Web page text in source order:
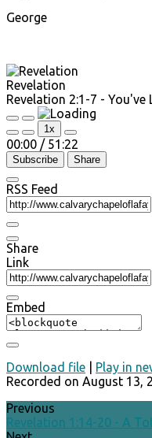
George
Revelation
Revelation 2:1-7 -
Play
Episode
Pause
Episode
1x
00:00 / 51:22
Subscribe Share
RSS Feed
Share
Link
Embed
Download file Play in
Recorded on August 13,
Previous
Revelation 1:14-20 - A